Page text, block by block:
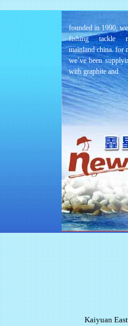
founded in 1990,
fishing tackle
mainland china. for
we’ve been
with graphite and
Kaiyuan